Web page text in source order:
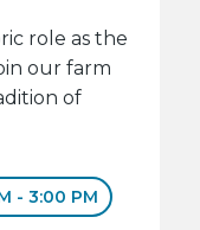
role as the
our farm
of
- 3:00 PM